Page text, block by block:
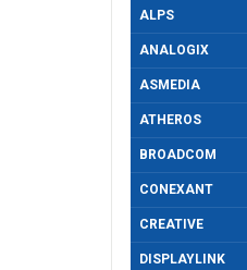
ALPS
ANALOGIX
ASMEDIA
ATHEROS
BROADCOM
CONEXANT
CREATIVE
DISPLAYLINK